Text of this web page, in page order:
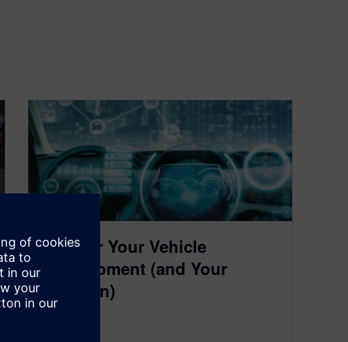
V&V for Your Vehicle
Development (and Your
Children)